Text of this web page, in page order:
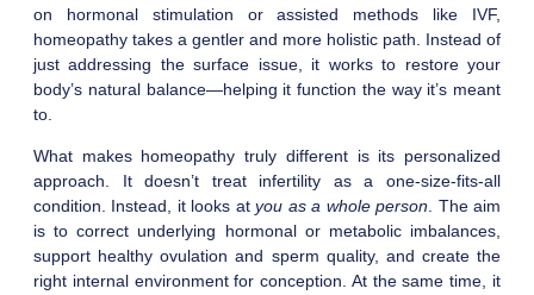
on hormonal stimulation or assisted methods like IVF,
homeopathy takes a gentler and more holistic path. Instead of
just addressing the surface issue, it works to restore your
body’s natural balance—helping it function the way it’s meant
to.
What makes homeopathy truly different is its personalized
approach. It doesn’t treat infertility as a one-size-fits-all
condition. Instead, it looks atyou as a whole person. The aim
is to correct underlying hormonal or metabolic imbalances,
support healthy ovulation and sperm quality, and create the
right internal environment for conception. At the same time, it